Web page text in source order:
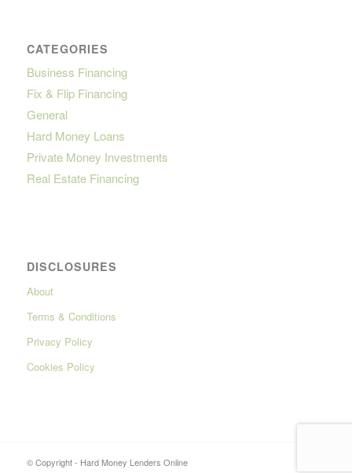
CATEGORIES
Business Financing
Fix & Flip Financing
General
Hard Money Loans
Private Money Investments
Real Estate Financing
DISCLOSURES
About
Terms & Conditions
Privacy Policy
Cookies Policy
© Copyright - Hard Money Lenders Online